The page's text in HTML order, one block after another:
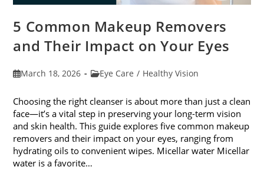
5 Common Makeup Removers
and Their Impact on Your Eyes
PostMarch 18, 2026
PostEye Care / Healthy Vision
Choosing the right cleanser is about more than just a clean
face—it’s a vital step in preserving your long-term vision
and skin health. This guide explores five common makeup
removers and their impact on your eyes, ranging from
hydrating oils to convenient wipes. Micellar water Micellar
water is a favorite…